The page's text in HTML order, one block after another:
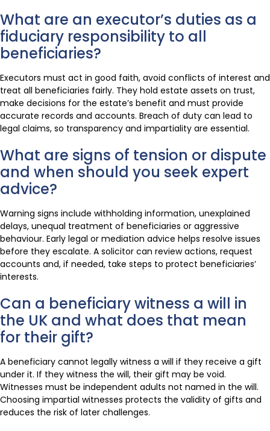
What are an executor’s duties as a
fiduciary responsibility to all
beneficiaries?
Executors must act in good faith, avoid conflicts of interest and
treat all beneficiaries fairly. They hold estate assets on trust,
make decisions for the estate’s benefit and must provide
accurate records and accounts. Breach of duty can lead to
legal claims, so transparency and impartiality are essential.
What are signs of tension or dispute
and when should you seek expert
advice?
Warning signs include withholding information, unexplained
delays, unequal treatment of beneficiaries or aggressive
behaviour. Early legal or mediation advice helps resolve issues
before they escalate. A solicitor can review actions, request
accounts and, if needed, take steps to protect beneficiaries’
interests.
Can a beneficiary witness a will in
the UK and what does that mean
for their gift?
A beneficiary cannot legally witness a will if they receive a gift
under it. If they witness the will, their gift may be void.
Witnesses must be independent adults not named in the will.
Choosing impartial witnesses protects the validity of gifts and
reduces the risk of later challenges.